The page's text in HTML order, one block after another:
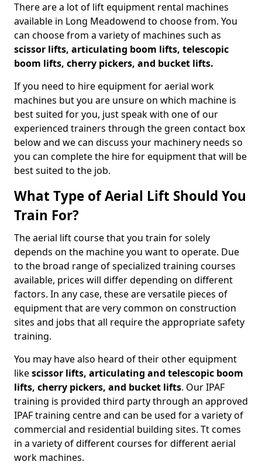
There are a lot of lift equipment rental machines
available in Long Meadowend to choose from. You
can choose from a variety of machines such as
scissor lifts, articulating boom lifts, telescopic
boom lifts, cherry pickers, and bucket lifts.
If you need to hire equipment for aerial work
machines but you are unsure on which machine is
best suited for you, just speak with one of our
experienced trainers through the green contact box
below and we can discuss your machinery needs so
you can complete the hire for equipment that will be
best suited to the job.
What Type of Aerial Lift Should You
Train For?
The aerial lift course that you train for solely
depends on the machine you want to operate. Due
to the broad range of specialized training courses
available, prices will differ depending on different
factors. In any case, these are versatile pieces of
equipment that are very common on construction
sites and jobs that all require the appropriate safety
training.
You may have also heard of their other equipment
likescissor lifts, articulating and telescopic boom
lifts, cherry pickers, and bucket lifts. Our IPAF
training is provided third party through an approved
IPAF training centre and can be used for a variety of
commercial and residential building sites. Tt comes
in a variety of different courses for different aerial
work machines.